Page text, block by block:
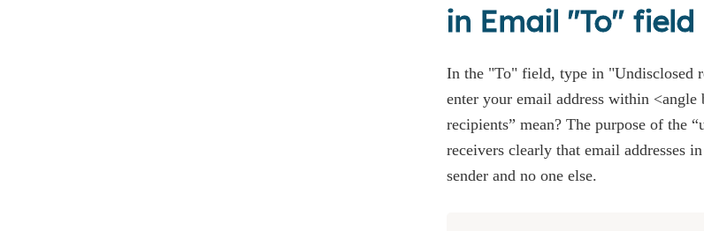
in Email "To" field
In the "To" field, type in "Undisclosed
enter your email address within <angle
recipients” mean? The purpose of the
receivers clearly that email addresses
sender and no one else.